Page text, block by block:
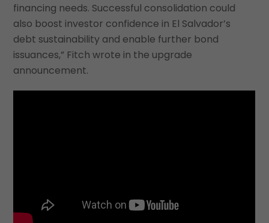
financing needs. Successful consolidation could
also boost investor confidence in El Salvador’s
debt sustainability and enable further bond
issuances,” Fitch wrote in the upgrade
announcement.